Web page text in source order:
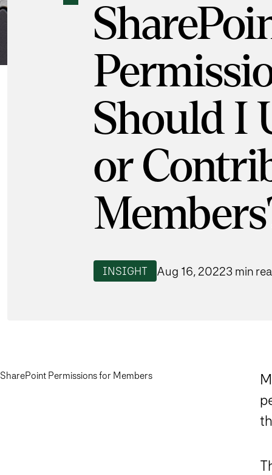
Should I
or
INSIGHT Aug 16, 20223 min
SharePoint Permissions for Members